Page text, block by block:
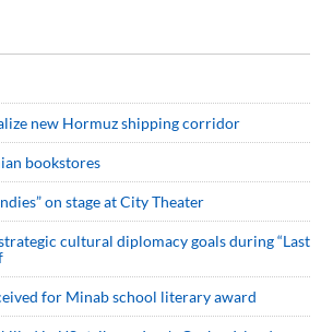
new Hormuz shipping corridor
bookstores
on stage at City Theater
cultural diplomacy goals during “Last
for Minab school literary award